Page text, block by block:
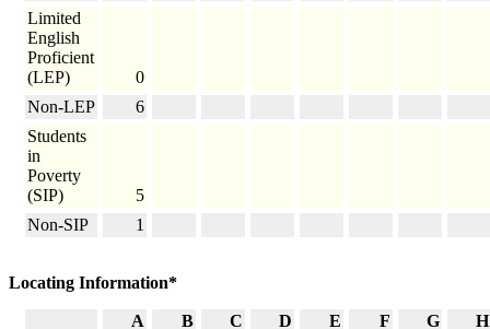
Limited
English
Proficient
(LEP)
0
Non-LEP
6
Students
in
Poverty
(SIP)
5
Non-SIP
1
Locating Information*
A B C D E F G
H